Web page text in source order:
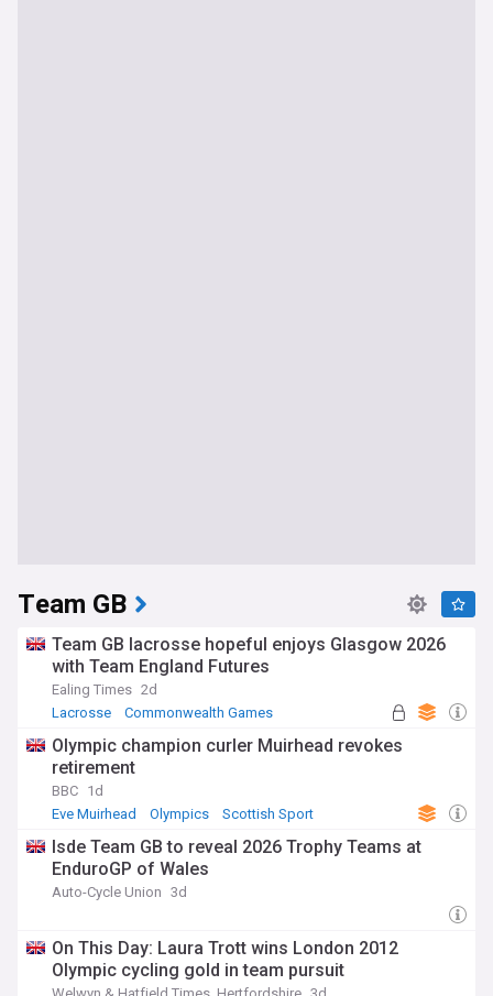
Team GB
Team GB lacrosse hopeful enjoys Glasgow 2026
with Team England Futures
Ealing Times 2d
Lacrosse
Commonwealth Games
Olympic champion curler Muirhead revokes
retirement
BBC 1d
Eve Muirhead
Olympics Scottish Sport
Isde Team GB to reveal 2026 Trophy Teams at
EnduroGP of Wales
Auto-Cycle Union 3d
On This Day: Laura Trott wins London 2012
Olympic cycling gold in team pursuit